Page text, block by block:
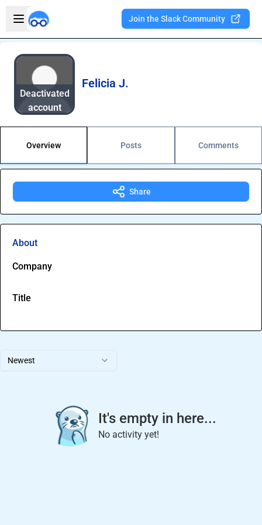
Open sidebar
Join the Slack Community
Deactivated
account
Felicia J.
Overview Posts Comments
Newest
It's empty in here...
No activity yet!
Share
About
Company
Title